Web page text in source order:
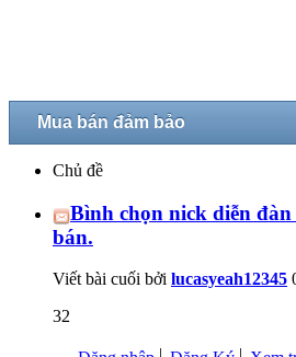
Mua bán đảm bảo
Chủ đề
Bình chọn nick diễn
bán.
Viết bài cuối bởi lucasyeah12345
32